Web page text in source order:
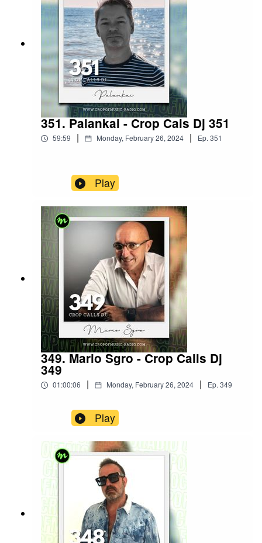
351. Palankai - Crop Cals Dj 351
59:59 | Monday, February 26, 2024 | Ep.351
Play
349. Mario Sgro - Crop Calls Dj
349
01:00:06 | Monday, February 26, 2024 | Ep.349
Play